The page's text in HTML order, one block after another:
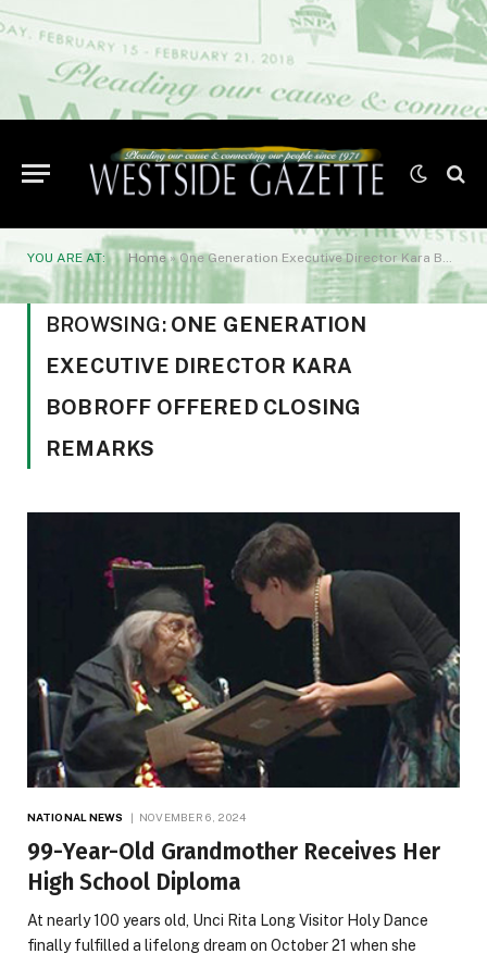
YOU ARE AT: Home»One Generation Executive Director Kara Bobroff offered closing remarks
BROWSING: ONE GENERATION
EXECUTIVE DIRECTOR KARA
BOBROFF OFFERED CLOSING
REMARKS
NATIONAL NEWS NOVEMBER 6, 2024
99-Year-Old Grandmother Receives Her
High School Diploma
At nearly 100 years old, Unci Rita Long Visitor Holy Dance
finally fulfilled a lifelong dream on October 21 when she